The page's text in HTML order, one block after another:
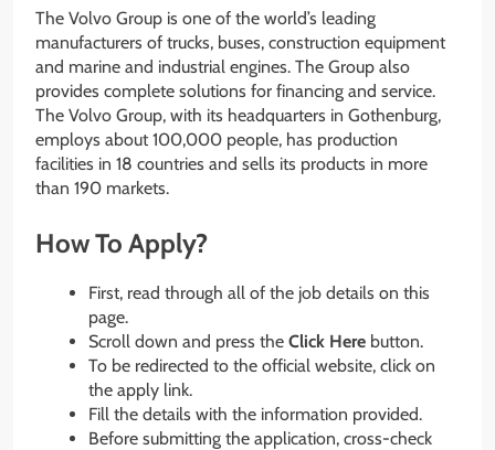
The Volvo Group is one of the world’s leading
manufacturers of trucks, buses, construction equipment
and marine and industrial engines. The Group also
provides complete solutions for financing and service.
The Volvo Group, with its headquarters in Gothenburg,
employs about 100,000 people, has production
facilities in 18 countries and sells its products in more
than 190 markets.
How To Apply?
First, read through all of the job details on this
page.
Scroll down and press the Click Here button.
To be redirected to the official website, click on
the apply link.
Fill the details with the information provided.
Before submitting the application, cross-check